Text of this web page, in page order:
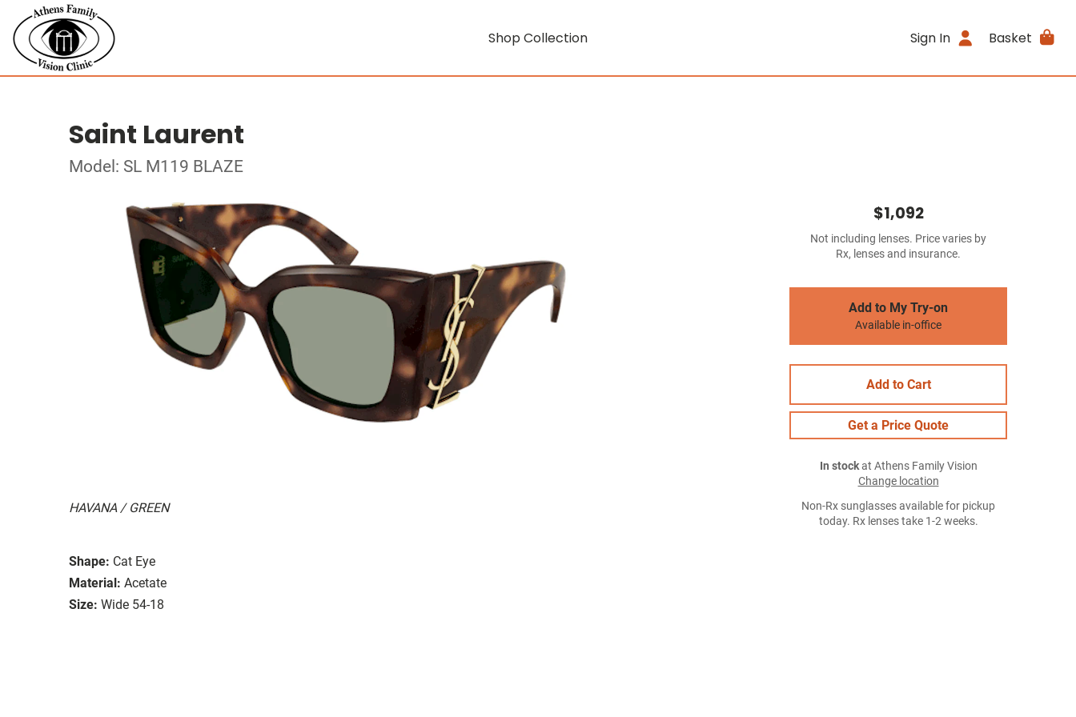
Shop Collection Sign In Basket
Saint Laurent
Model: SL M119 BLAZE
HAVANA / GREEN
Shape: Cat Eye
Material: Acetate
Size: Wide 54-18
$1,092
Not including lenses. Price varies by
Rx, lenses and insurance.
Add to My Try-on
Available in-office
Add to Cart
Get a Price Quote
In stockat Athens Family Vision
Change location
Non-Rx sunglasses available for pickup
today. Rx lenses take 1-2 weeks.